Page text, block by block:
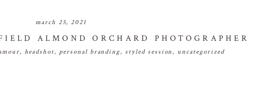
march 25, 2021
ALMOND ORCHARD PHOTOGRAPHER
, headshot, personal branding,styled session, uncategorized